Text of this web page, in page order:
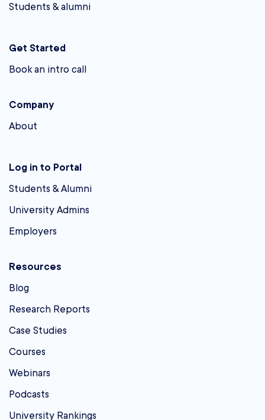
Students & alumni
Get Started
Book an intro call
Company
About
Log in to Portal
Students & Alumni
University Admins
Employers
Resources
Blog
Research Reports
Case Studies
Courses
Webinars
Podcasts
University Rankings